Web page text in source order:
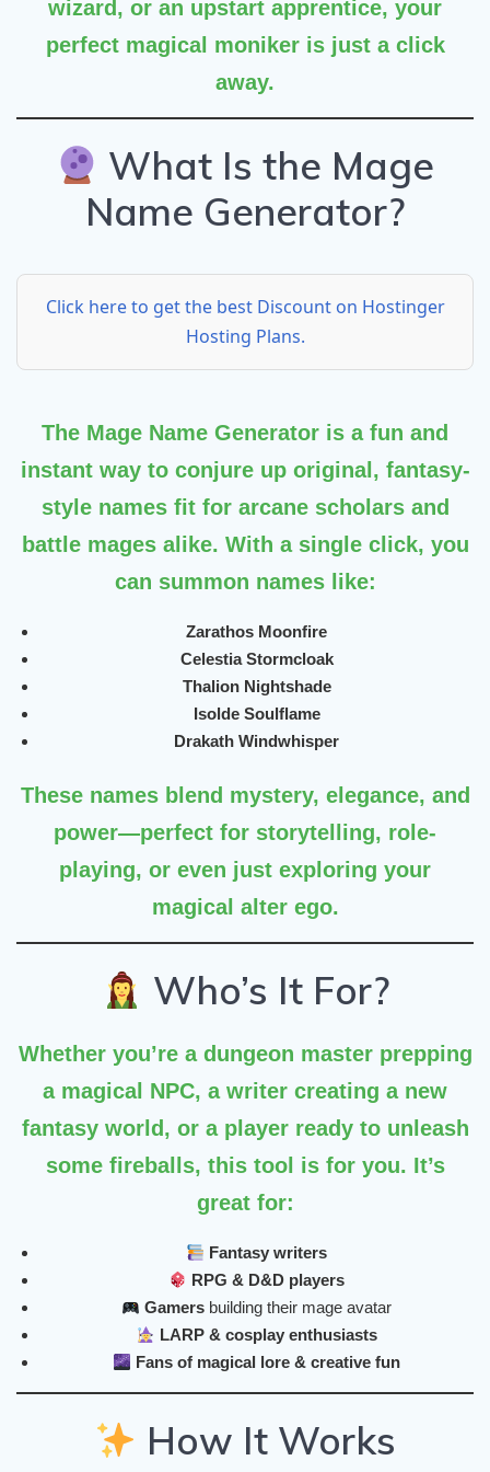
wizard, or an upstart apprentice, your
perfect magical moniker is just a click
away.
What Is the Mage
Name Generator?
Click here to get the best Discount on Hostinger
Hosting Plans.
The Mage Name Generator is a fun and
instant way to conjure up original, fantasy-
style names fit for arcane scholars and
battle mages alike. With a single click, you
can summon names like:
Zarathos Moonfire
Celestia Stormcloak
Thalion Nightshade
Isolde Soulflame
Drakath Windwhisper
These names blend mystery, elegance, and
power—perfect for storytelling, role-
playing, or even just exploring your
magical alter ego.
Who’s It For?
Whether you’re a dungeon master prepping
a magical NPC, a writer creating a new
fantasy world, or a player ready to unleash
some fireballs, this tool is for you. It’s
great for:
Fantasy writers
RPG & D&D players
Gamers building their mage avatar
LARP & cosplay enthusiasts
Fans of magical lore & creative fun
How It Works